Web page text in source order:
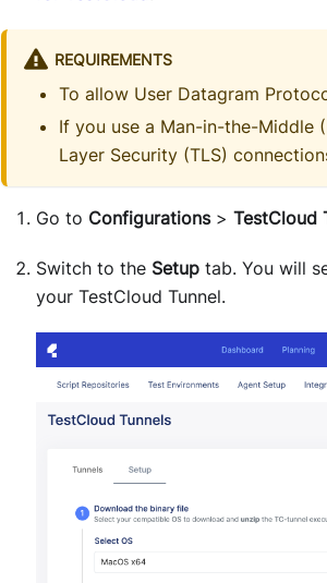
REQUIREMENTS
To allow User Datagram
If you use a Man-in-the-Middle
Layer Security (TLS)
Go to Configurations> TestCloud
Switch to the Setup tab. You will
your TestCloud Tunnel.